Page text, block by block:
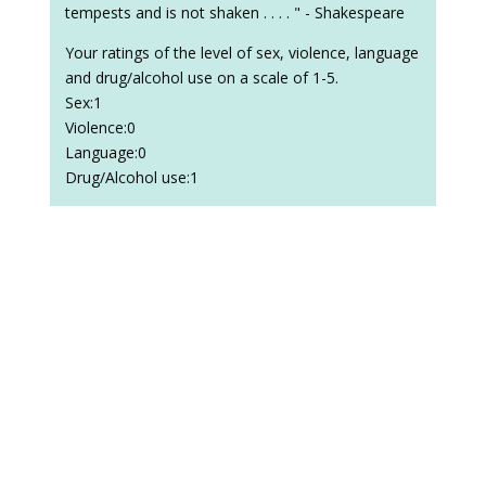
tempests and is not shaken . . . . " - Shakespeare
Your ratings of the level of sex, violence, language
and drug/alcohol use on a scale of 1-5.
Sex:1
Violence:0
Language:0
Drug/Alcohol use:1